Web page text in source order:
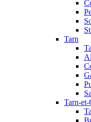
Tarn
Tarn-et-